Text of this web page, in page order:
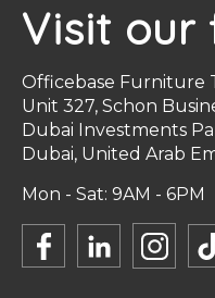
Visit our
Officebase Furniture
Unit 327, Schon
Dubai Investments
Dubai, United Arab
Mon - Sat: 9AM -